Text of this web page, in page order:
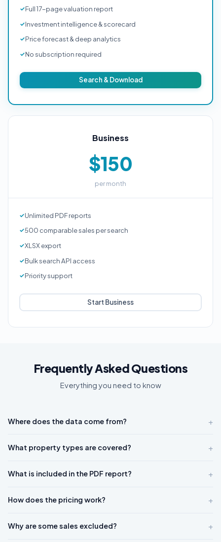
Full 17-page valuation report
Investment intelligence & scorecard
Price forecast & deep analytics
No subscription required
Search & Download
Business
$150
per month
Unlimited PDF reports
500 comparable sales per search
XLSX export
Bulk search API access
Priority support
Start Business
Frequently Asked Questions
Everything you need to know
Where does the data come from? +
What property types are covered? +
What is included in the PDF report? +
How does the pricing work? +
Why are some sales excluded? +